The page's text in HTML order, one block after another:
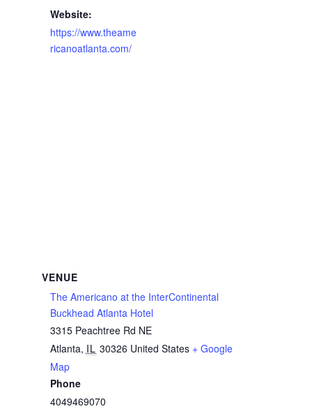
Website:
https://www.theame
ricanoatlanta.com/
VENUE
The Americano at the InterContinental
Buckhead Atlanta Hotel
3315 Peachtree Rd NE
Atlanta, IL 30326 United States + Google
Map
Phone
4049469070